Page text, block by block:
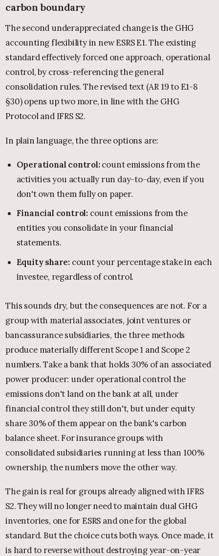
carbon boundary
The second underappreciated change is the GHG
accounting flexibility in new ESRS E1. The existing
standard effectively forced one approach, operational
control, by cross-referencing the general
consolidation rules. The revised text (AR 19 to E1-8
§30) opens up two more, in line with the GHG
Protocol and IFRS S2.
In plain language, the three options are:
Operational control:count emissions from the
activities you actually run day-to-day, even if you
don't own them fully on paper.
Financial control:count emissions from the
entities you consolidate in your financial
statements.
Equity share:count your percentage stake in each
investee, regardless of control.
This sounds dry, but the consequences are not. For a
group with material associates, joint ventures or
bancassurance subsidiaries, the three methods
produce materially different Scope 1 and Scope 2
numbers. Take a bank that holds 30% of an associated
power producer: under operational control the
emissions don't land on the bank at all, under
financial control they still don't, but under equity
share 30% of them appear on the bank's carbon
balance sheet. For insurance groups with
consolidated subsidiaries running at less than 100%
ownership, the numbers move the other way.
The gain is real for groups already aligned with IFRS
S2. They will no longer need to maintain dual GHG
inventories, one for ESRS and one for the global
standard. But the choice cuts both ways. Once made, it
is hard to reverse without destroying year-on-year